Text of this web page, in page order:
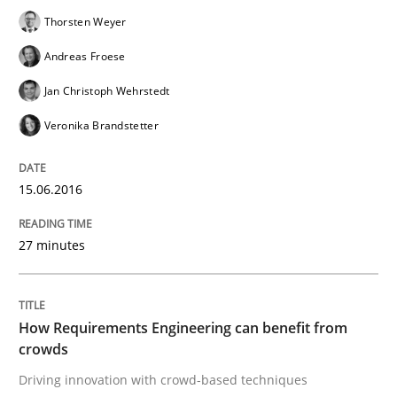
READ ARTICLE
Practice
Hands-on guidance for developing and managing
29. October 2015 · 14 minutes read
Thorsten Weyer
Andreas Froese
Jan Christoph Wehrstedt
Veronika Brandstetter
15.06.2016
27 minutes
How Requirements Engineering can benefit from
crowds
Driving innovation with crowd-based techniques